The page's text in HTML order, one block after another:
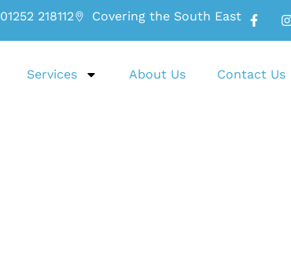
01252 218112 Covering the South East
Services About Us Contact Us